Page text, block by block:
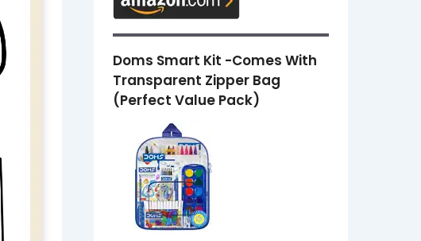
Doms Smart Kit -Comes With
Transparent Zipper Bag
(Perfect Value Pack)